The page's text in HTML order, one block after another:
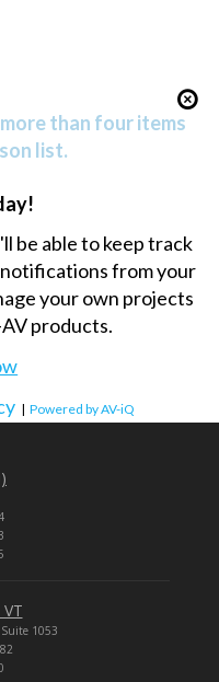
than four items
list.
be able to keep track
from your
your own projects
products.
| Powered by AV-iQ
1053